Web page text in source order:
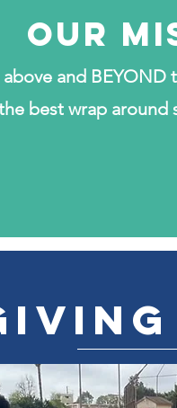
Our
and
best wrap around